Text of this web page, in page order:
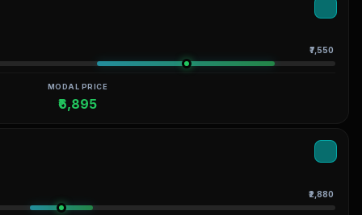
₹7,550
MODAL PRICE
₹6,895
₹2,880